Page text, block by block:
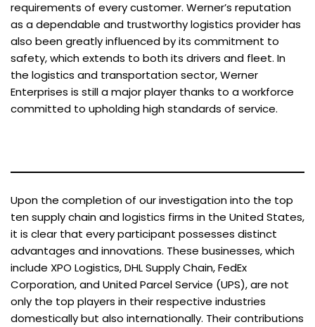
requirements of every customer. Werner’s reputation
as a dependable and trustworthy logistics provider has
also been greatly influenced by its commitment to
safety, which extends to both its drivers and fleet. In
the logistics and transportation sector, Werner
Enterprises is still a major player thanks to a workforce
committed to upholding high standards of service.
Upon the completion of our investigation into the top
ten supply chain and logistics firms in the United States,
it is clear that every participant possesses distinct
advantages and innovations. These businesses, which
include XPO Logistics, DHL Supply Chain, FedEx
Corporation, and United Parcel Service (UPS), are not
only the top players in their respective industries
domestically but also internationally. Their contributions